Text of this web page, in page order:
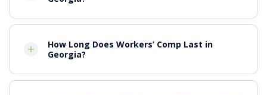
Slip, Trip and Falls
Columbus construction accidents may cause a wide
range of significant injuries that may have a lasting
How Long Does Workers’ Comp Last in
Georgia?